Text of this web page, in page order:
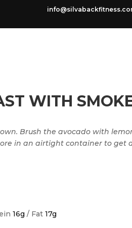
WITH
Brush the avocado with
in an airtight container to get
16g / Fat 17g